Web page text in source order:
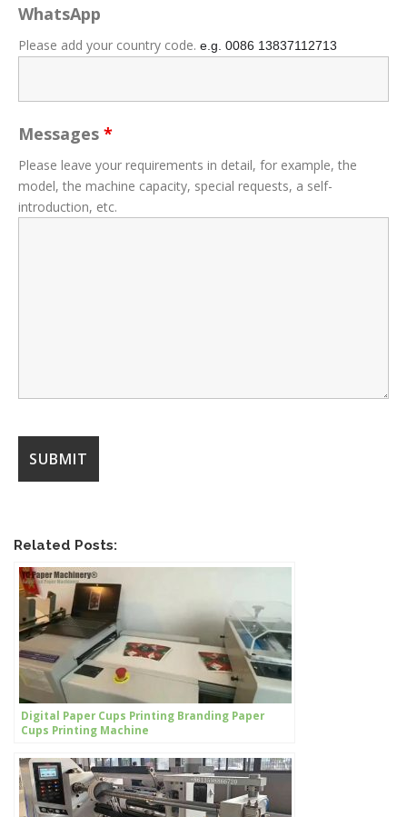
WhatsApp
Please add your country code. e.g. 0086 13837112713
Messages *
Please leave your requirements in detail, for example, the
model, the machine capacity, special requests, a self-
introduction, etc.
Related Posts:
Digital Paper Cups Printing Branding Paper
Cups Printing Machine